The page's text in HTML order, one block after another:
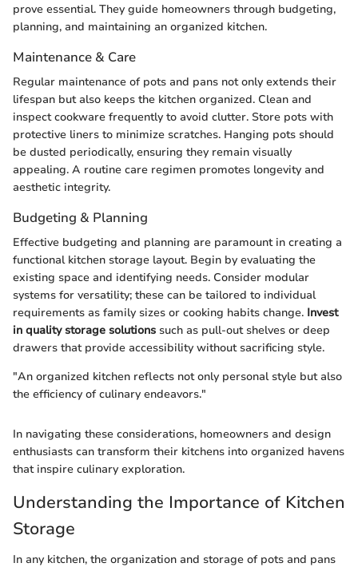
prove essential. They guide homeowners through budgeting,
planning, and maintaining an organized kitchen.
Maintenance & Care
Regular maintenance of pots and pans not only extends their
lifespan but also keeps the kitchen organized. Clean and
inspect cookware frequently to avoid clutter. Store pots with
protective liners to minimize scratches. Hanging pots should
be dusted periodically, ensuring they remain visually
appealing. A routine care regimen promotes longevity and
aesthetic integrity.
Budgeting & Planning
Effective budgeting and planning are paramount in creating a
functional kitchen storage layout. Begin by evaluating the
existing space and identifying needs. Consider modular
systems for versatility; these can be tailored to individual
requirements as family sizes or cooking habits change. Invest
in quality storage solutions such as pull-out shelves or deep
drawers that provide accessibility without sacrificing style.
"An organized kitchen reflects not only personal style but also
the efficiency of culinary endeavors."
In navigating these considerations, homeowners and design
enthusiasts can transform their kitchens into organized havens
that inspire culinary exploration.
Understanding the Importance of Kitchen
Storage
In any kitchen, the organization and storage of pots and pans